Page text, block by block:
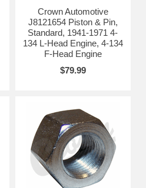
Crown Automotive
J8121654 Piston & Pin,
Standard, 1941-1971 4-
134 L-Head Engine, 4-134
F-Head Engine
$79.99